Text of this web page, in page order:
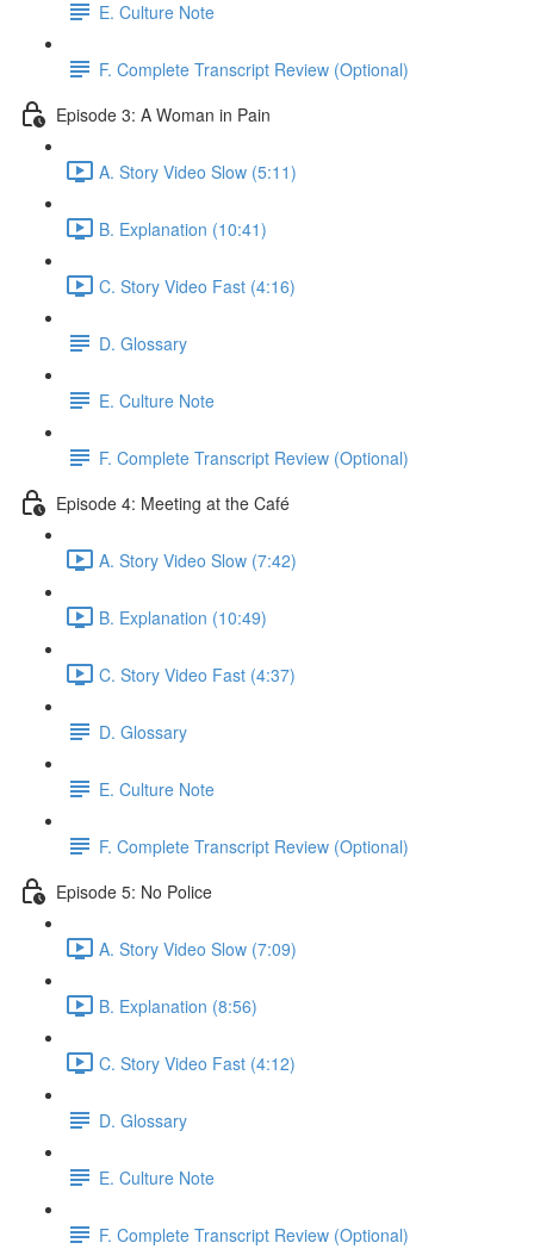
E. Culture Note
F. Complete Transcript Review (Optional)
Episode 3: A Woman in Pain
A. Story Video Slow (5:11)
B. Explanation (10:41)
C. Story Video Fast (4:16)
D. Glossary
E. Culture Note
F. Complete Transcript Review (Optional)
Episode 4: Meeting at the Café
A. Story Video Slow (7:42)
B. Explanation (10:49)
C. Story Video Fast (4:37)
D. Glossary
E. Culture Note
F. Complete Transcript Review (Optional)
Episode 5: No Police
A. Story Video Slow (7:09)
B. Explanation (8:56)
C. Story Video Fast (4:12)
D. Glossary
E. Culture Note
F. Complete Transcript Review (Optional)